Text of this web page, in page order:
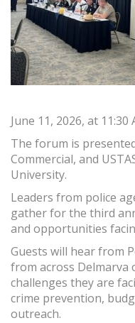
June 11, 2026, at
The forum is
Commercial, and
University.
Leaders from police
gather for the third
and opportunities
Guests will hear from
from across Delmarva
challenges they are
crime prevention,
outreach.